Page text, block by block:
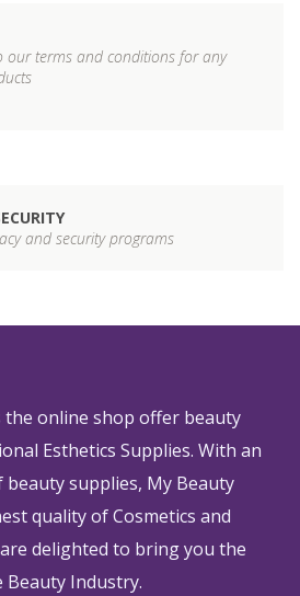
our terms and conditions for any
and security programs
the online shop offer beauty
Esthetics Supplies. With an
supplies, My Beauty
quality of Cosmetics and
delighted to bring you the
Industry.